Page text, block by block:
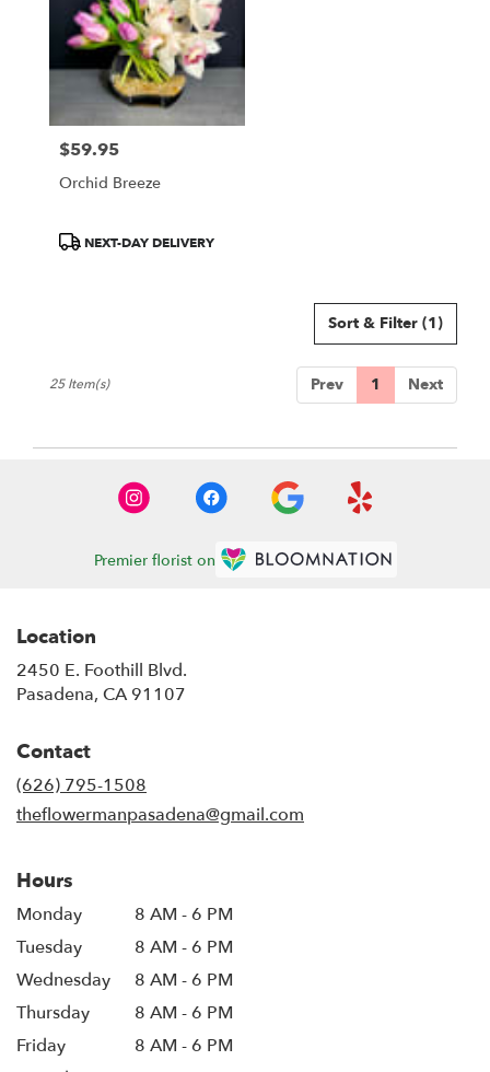
Price:
$59.95
Orchid Breeze
ProductNEXT-DAY DELIVERY
Sort & Filter (1)
Prev 1 Next
25 Item(s)
Premier florist on
Location
2450 E. Foothill Blvd.
Pasadena, CA 91107
Contact
(626) 795-1508
theflowermanpasadena@gmail.com
Hours
Monday
8 AM - 6 PM
Tuesday
8 AM - 6 PM
Wednesday
8 AM - 6 PM
Thursday
8 AM - 6 PM
Friday
8 AM - 6 PM